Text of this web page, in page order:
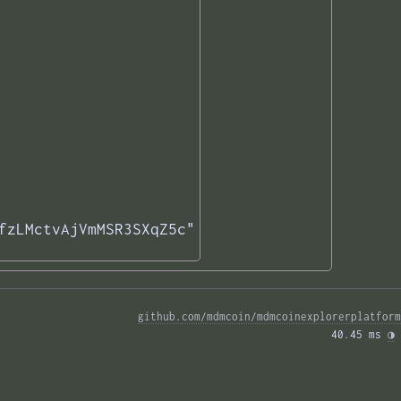
github.com/mdmcoin/mdmcoinexplorerplatform
40.45 ms ◑